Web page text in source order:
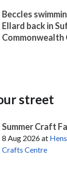
Beccles
Ellard back in
Commonwealth
street
Summer Craft
8 Aug 2026at
Crafts Centre